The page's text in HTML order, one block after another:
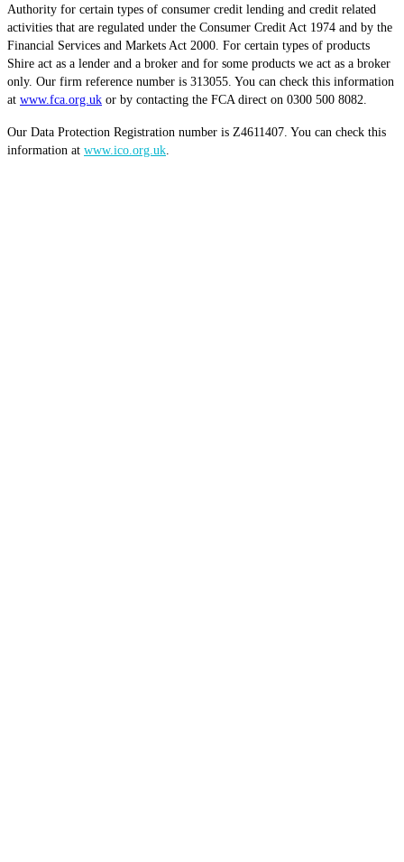
Authority for certain types of consumer credit lending and credit related
activities that are regulated under the Consumer Credit Act 1974 and by the
Financial Services and Markets Act 2000. For certain types of products
Shire act as a lender and a broker and for some products we act as a broker
only. Our firm reference number is 313055. You can check this information
at www.fca.org.uk or by contacting the FCA direct on 0300 500 8082.
Our Data Protection Registration number is Z4611407. You can check this
information at www.ico.org.uk.